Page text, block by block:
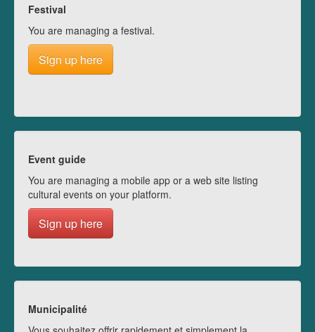
Festival
You are managing a festival.
Sign up here
Event guide
You are managing a mobile app or a web site listing
cultural events on your platform.
Sign up here
Municipalité